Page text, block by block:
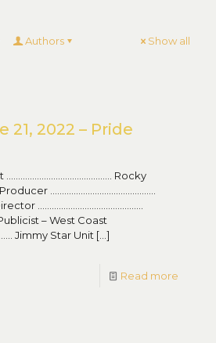
Authors Show all
21, 2022 – Pride
……………………………………… Rocky
………………………………………
………………………………………
– West Coast
Jimmy Star Unit […]
Read more